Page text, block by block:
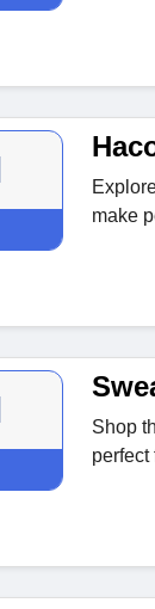
make
Shop
perfect